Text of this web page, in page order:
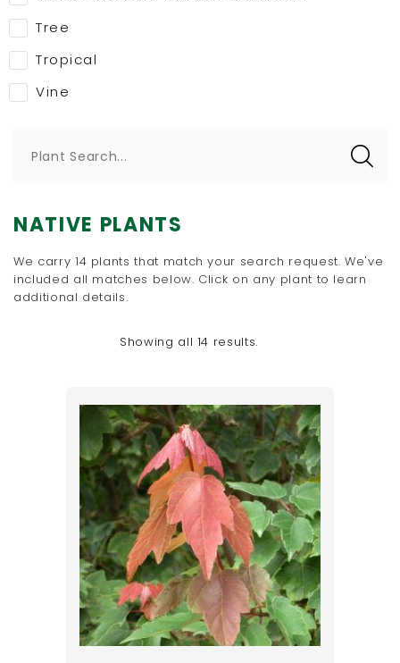
Tree
Tropical
Vine
Plant Search...
NATIVE PLANTS
We carry 14 plants that match your search request. We've
included all matches below. Click on any plant to learn
additional details.
Showing all 14 results.